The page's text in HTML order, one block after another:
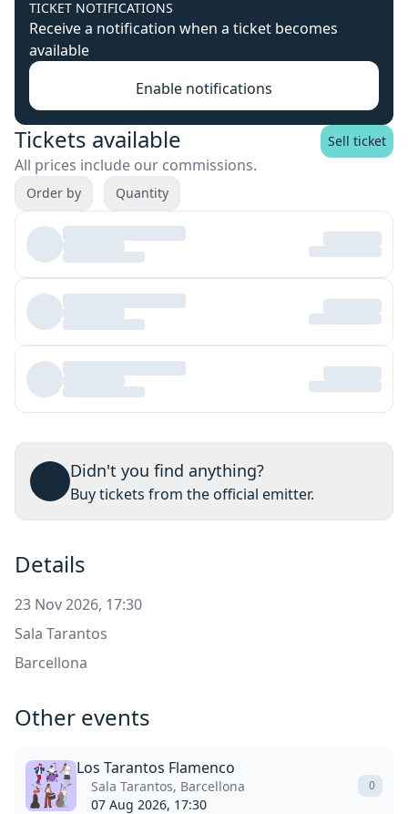
TICKET NOTIFICATIONS
Receive a notification when a ticket becomes
available
Enable notifications
Tickets available
All prices include our commissions.
Sell ticket
Order by Quantity
Didn't you find anything?
Buy tickets from the official emitter.
Details
23 Nov 2026, 17:30
Sala Tarantos
Barcellona
Other events
Los Tarantos Flamenco
Sala Tarantos, Barcellona
07 Aug 2026, 17:30
0